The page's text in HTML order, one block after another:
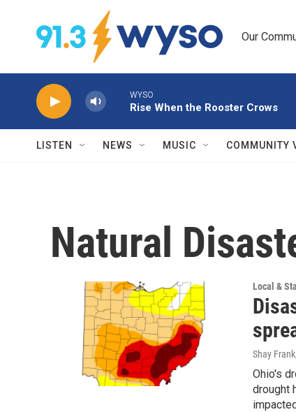
Skip to main content
Our
WYSO
Rise When the Rooster Crows
LISTEN NEWS MUSIC COMMUNITY
Natural
Local &
Shay Frank
Ohio's
drought